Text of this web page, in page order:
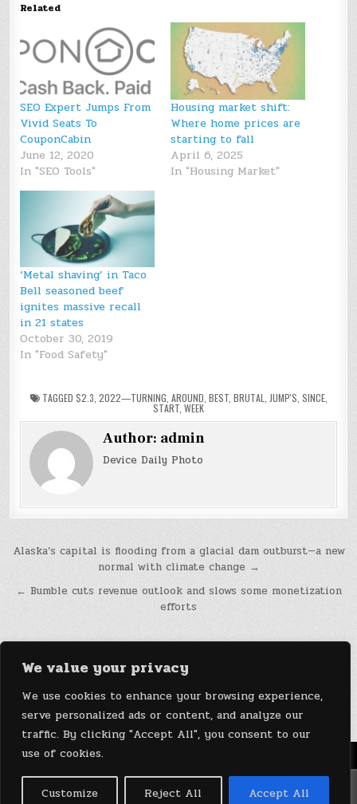
We value your privacy
We use cookies to enhance your browsing experience,
serve personalized ads or content, and analyze our
traffic. By clicking "Accept All", you consent to our
use of cookies.
Customize Reject All Accept All
Related
SEO Expert Jumps From
Vivid Seats To
CouponCabin
June 12, 2020
In "SEO Tools"
Housing market shift:
Where home prices are
starting to fall
April 6, 2025
In "Housing Market"
‘Metal shaving’ in Taco
Bell seasoned beef
ignites massive recall
in 21 states
October 30, 2019
In "Food Safety"
TAGGED $2.3 2022—TURNING AROUND BEST, BRUTAL JUMP'S SINCE,
START WEEK
Author: admin
Device Daily Photo
Post
navigation
Alaska’s capital is flooding from a glacial dam outburst—a new
normal with climate change →
← Bumble cuts revenue outlook and slows some monetization
efforts
Menu
Copyright © 2026 DeviceDaily.com - Technology Highlights